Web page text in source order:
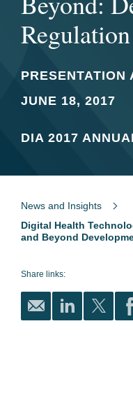
Regulation
PRESENTATION
JUNE 18, 2017
DIA 2017
News and Insights
Digital Health
and Beyond
Share links: